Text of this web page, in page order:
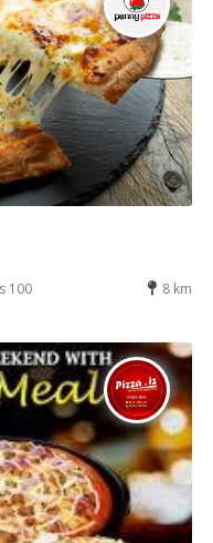
100 8 km